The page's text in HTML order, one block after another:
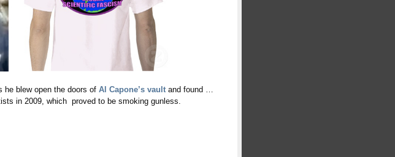
he blew open the doors of Al Capone’s vault and found …
in 2009, which proved to be smoking gunless.